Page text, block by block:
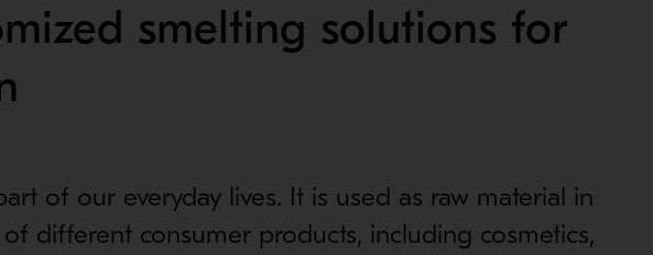
smelting solutions for
of our everyday lives. It is used as raw material in
different consumer products, including cosmetics,